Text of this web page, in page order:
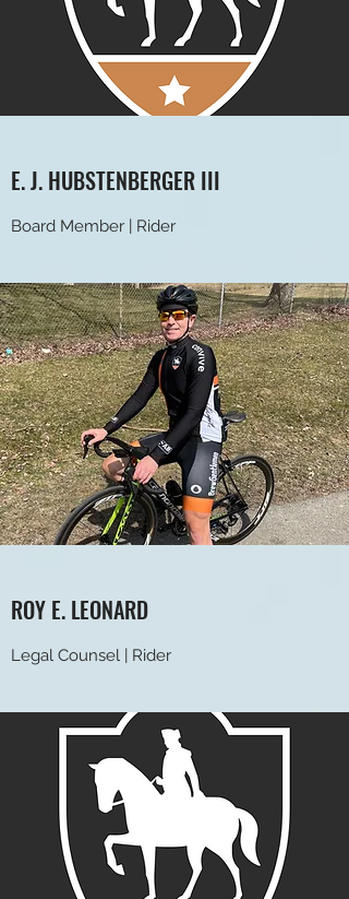
E. J. HUBSTENBERGER III
Board Member | Rider
ROY E. LEONARD
Legal Counsel | Rider